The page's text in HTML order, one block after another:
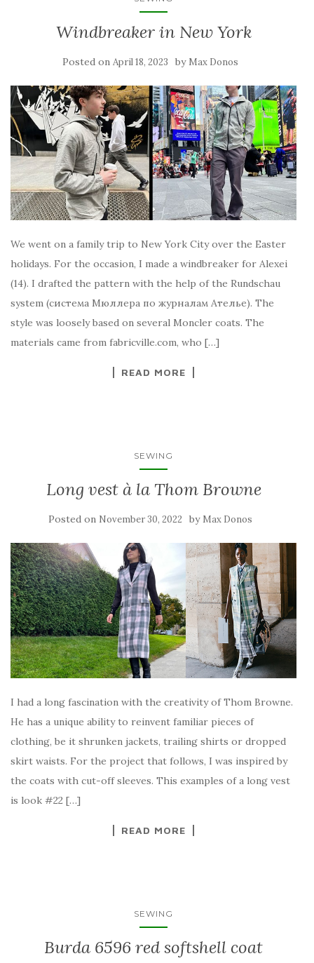
Windbreaker in New York
Posted on April 18, 2023 by Max Donos
We went on a family trip to New York City over the Easter
holidays. For the occasion, I made a windbreaker for Alexei
(14). I drafted the pattern with the help of the Rundschau
system (система Мюллера по журналам Ателье). The
style was loosely based on several Moncler coats. The
materials came from fabricville.com, who […]
READ MORE
SEWING
Long vest à la Thom Browne
Posted on November 30, 2022 by Max Donos
I had a long fascination with the creativity of Thom Browne.
He has a unique ability to reinvent familiar pieces of
clothing, be it shrunken jackets, trailing shirts or dropped
skirt waists. For the project that follows, I was inspired by
the coats with cut-off sleeves. This examples of a long vest
is look #22 […]
READ MORE
SEWING
Burda 6596 red softshell coat